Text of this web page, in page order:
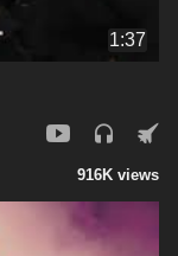
1:37
916K views